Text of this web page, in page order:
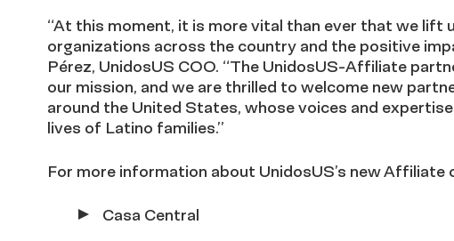
“At this moment, it is more vital than ever that we
organizations across the country and the positive
Pérez, UnidosUS COO. “The UnidosUS-Affiliate
our mission, and we are thrilled to welcome new
around the United States, whose voices and
lives of Latino families.”
For more information about UnidosUS’s new Affiliate
Casa Central